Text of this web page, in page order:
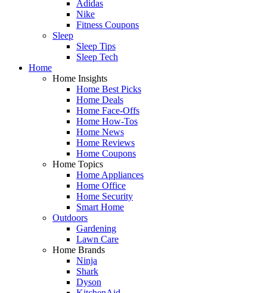
Adidas
Nike
Fitness Coupons
Sleep
Sleep Tips
Sleep Tech
Home
Home Insights
Home Best Picks
Home Deals
Home Face-Offs
Home How-Tos
Home News
Home Reviews
Home Coupons
Home Topics
Home Appliances
Home Office
Home Security
Smart Home
Outdoors
Gardening
Lawn Care
Home Brands
Ninja
Shark
Dyson